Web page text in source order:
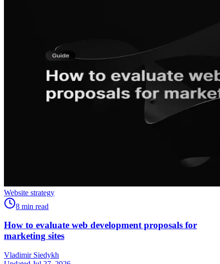
Website strategy
8 min read
How to evaluate web development proposals for
marketing sites
Vladimir Siedykh